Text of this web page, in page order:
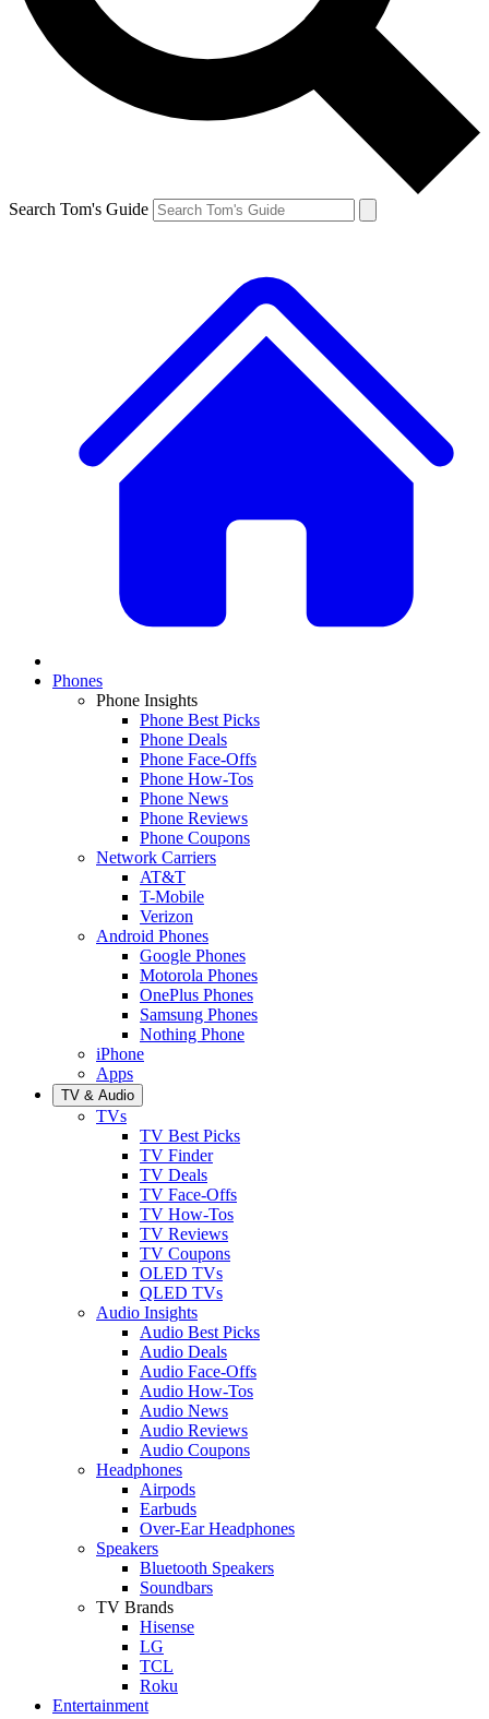
Search Tom's Guide
Phones
Phone Insights
Phone Best Picks
Phone Deals
Phone Face-Offs
Phone How-Tos
Phone News
Phone Reviews
Phone Coupons
Network Carriers
AT&T
T-Mobile
Verizon
Android Phones
Google Phones
Motorola Phones
OnePlus Phones
Samsung Phones
Nothing Phone
iPhone
Apps
TV & Audio
TVs
TV Best Picks
TV Finder
TV Deals
TV Face-Offs
TV How-Tos
TV Reviews
TV Coupons
OLED TVs
QLED TVs
Audio Insights
Audio Best Picks
Audio Deals
Audio Face-Offs
Audio How-Tos
Audio News
Audio Reviews
Audio Coupons
Headphones
Airpods
Earbuds
Over-Ear Headphones
Speakers
Bluetooth Speakers
Soundbars
TV Brands
Hisense
LG
TCL
Roku
Entertainment